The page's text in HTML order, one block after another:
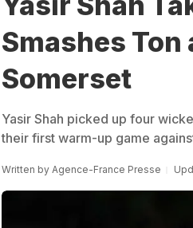
Smashes Ton
Somerset
Yasir Shah picked up four
their first warm-up game
Written by Agence-France Presse